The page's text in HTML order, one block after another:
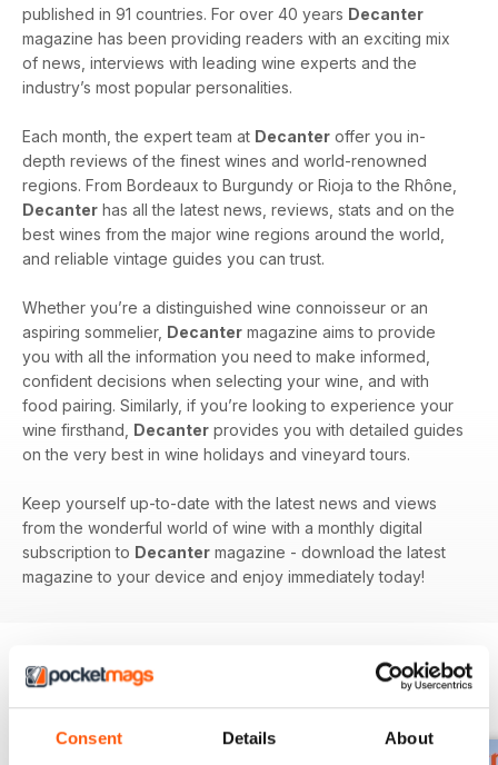
Consent Details About
published in 91 countries. For over 40 years Decanter
magazine has been providing readers with an exciting mix
of news, interviews with leading wine experts and the
industry’s most popular personalities.
Each month, the expert team at Decanter offer you in-
depth reviews of the finest wines and world-renowned
regions. From Bordeaux to Burgundy or Rioja to the Rhône,
Decanter has all the latest news, reviews, stats and on the
best wines from the major wine regions around the world,
and reliable vintage guides you can trust.
Whether you’re a distinguished wine connoisseur or an
aspiring sommelier, Decanter magazine aims to provide
you with all the information you need to make informed,
confident decisions when selecting your wine, and with
food pairing. Similarly, if you’re looking to experience your
wine firsthand, Decanter provides you with detailed guides
on the very best in wine holidays and vineyard tours.
Keep yourself up-to-date with the latest news and views
from the wonderful world of wine with a monthly digital
subscription to Decanter magazine - download the latest
magazine to your device and enjoy immediately today!